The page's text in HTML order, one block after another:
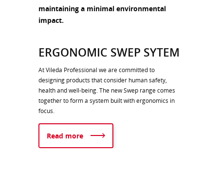
maintaining a minimal environmental
impact.
ERGONOMIC SWEP SYTEM
At Vileda Professional we are committed to
designing products that consider human safety,
health and well-being. The new Swep range comes
together to form a system built with ergonomics in
focus.
Read more